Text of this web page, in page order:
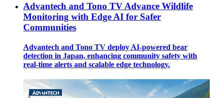
Advantech and Tono TV Advance Wildlife
Monitoring with Edge AI for Safer
Communities
Advantech and Tono TV deploy AI-powered bear
detection in Japan, enhancing community safety with
real-time alerts and scalable edge technology.